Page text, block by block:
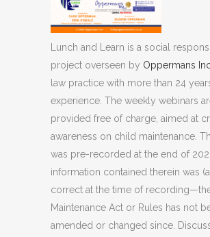
Lunch and Learn is a social
project overseen by Oppermans
law practice with more than 24
experience. The weekly webinars
provided free of charge, aimed at
awareness on child maintenance.
was pre-recorded at the end of
information contained therein was
correct at the time of
Maintenance Act or Rules has not
amended or changed since.